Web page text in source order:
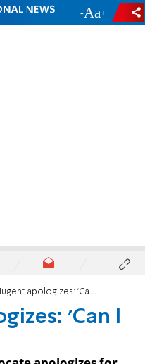
- +
apologizes: 'Can I say Oy vey?'
'Can I